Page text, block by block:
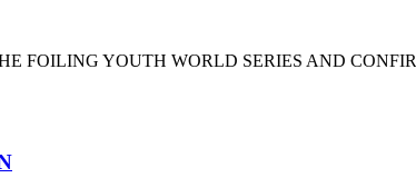
FOILING YOUTH WORLD SERIES AND